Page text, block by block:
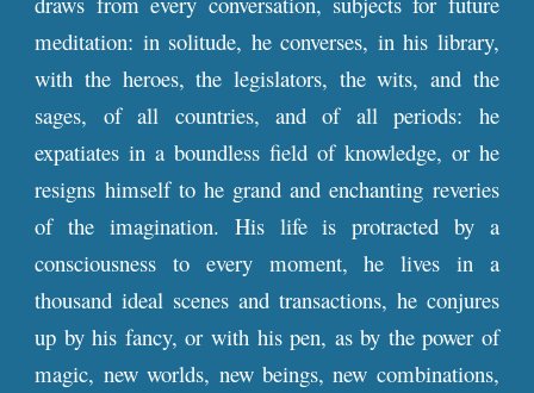
meditation: in solitude, he converses, in his library,
with the heroes, the legislators, the wits, and the
sages, of all countries, and of all periods: he
expatiates in a boundless field of knowledge, or he
resigns himself to he grand and enchanting reveries
of the imagination. His life is protracted by a
consciousness to every moment, he lives in a
thousand ideal scenes and transactions, he conjures
up by his fancy, or with his pen, as by the power of
magic, new worlds, new beings, new combinations,